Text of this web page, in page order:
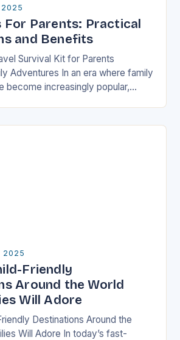
2025
For Parents: Practical
and Benefits
Survival Kit for Parents
Adventures In an era where family
become increasingly popular,
2025
Friendly
Around the World
Will Adore
Destinations Around the
Will Adore In today’s fast-